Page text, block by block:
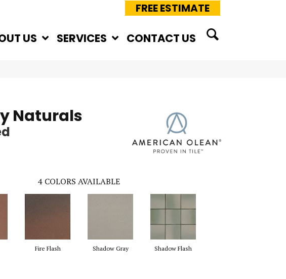
FREE ESTIMATE
US SERVICES CONTACT US
Naturals
4 COLORS AVAILABLE
Fire Flash Shadow Gray Shadow Flash